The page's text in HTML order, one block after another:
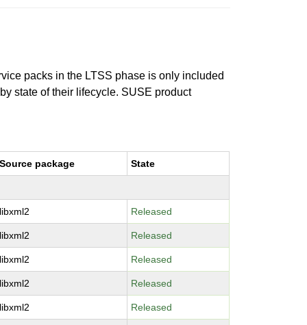
packs in the LTSS phase is only included
state of their lifecycle. SUSE product
Source package State
libxml2 Released
libxml2 Released
libxml2 Released
libxml2 Released
libxml2 Released